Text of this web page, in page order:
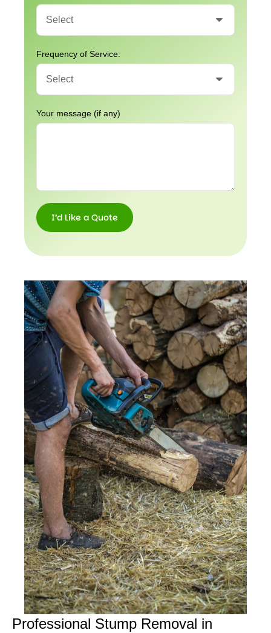
Frequency of Service:
Your message (if any)
I’d Like a Quote
Professional Stump Removal in